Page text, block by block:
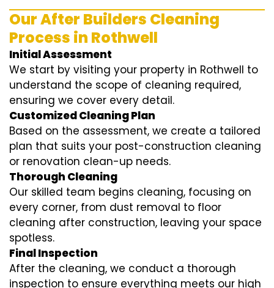
Our After Builders Cleaning
Process in Rothwell
Initial Assessment
We start by visiting your property in Rothwell to
understand the scope of cleaning required,
ensuring we cover every detail.
Customized Cleaning Plan
Based on the assessment, we create a tailored
plan that suits your post-construction cleaning
or renovation clean-up needs.
Thorough Cleaning
Our skilled team begins cleaning, focusing on
every corner, from dust removal to floor
cleaning after construction, leaving your space
spotless.
Final Inspection
After the cleaning, we conduct a thorough
inspection to ensure everything meets our high